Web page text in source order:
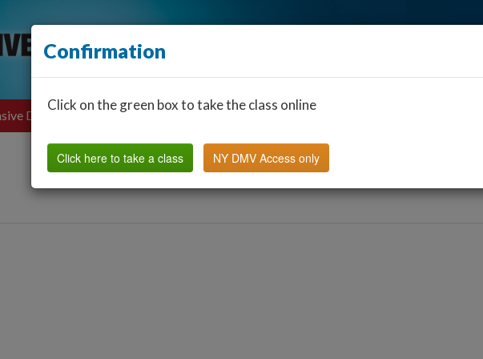
Driving Find a Classroom Other States FAQ
Confirmation
Click on the green box to take the class online
Click here to take a class NY DMV Access only